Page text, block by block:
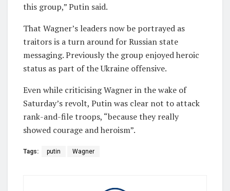
this group,” Putin said.
That Wagner’s leaders now be portrayed as
traitors is a turn around for Russian state
messaging. Previously the group enjoyed heroic
status as part of the Ukraine offensive.
Even while criticising Wagner in the wake of
Saturday’s revolt, Putin was clear not to attack
rank-and-file troops, “because they really
showed courage and heroism”.
Tags: putin Wagner